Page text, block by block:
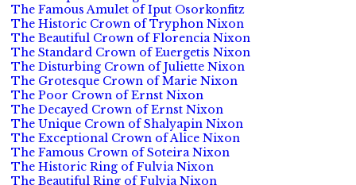
The Famous Amulet of Iput Osorkonfitz
The Historic Crown of Tryphon Nixon
The Beautiful Crown of Florencia Nixon
The Standard Crown of Euergetis Nixon
The Disturbing Crown of Juliette Nixon
The Grotesque Crown of Marie Nixon
The Poor Crown of Ernst Nixon
The Decayed Crown of Ernst Nixon
The Unique Crown of Shalyapin Nixon
The Exceptional Crown of Alice Nixon
The Famous Crown of Soteira Nixon
The Historic Ring of Fulvia Nixon
The Beautiful Ring of Fulvia Nixon